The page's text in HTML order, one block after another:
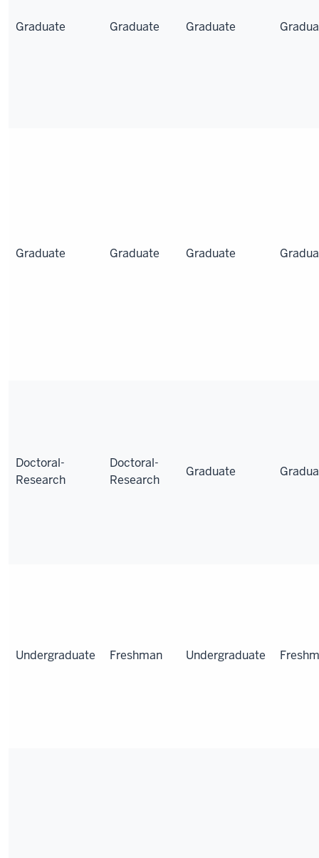
Graduate Graduate Graduate
Graduate Graduate Graduate
Doctoral-
Research
Doctoral-
Research
Graduate
Undergraduate Freshman Undergraduate